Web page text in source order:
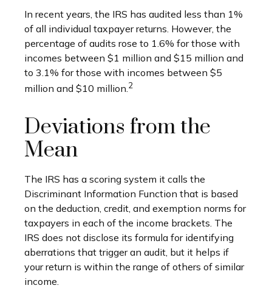
In recent years, the IRS has audited less than 1%
of all individual taxpayer returns. However, the
percentage of audits rose to 1.6% for those with
incomes between $1 million and $15 million and
to 3.1% for those with incomes between $5
million and $10 million.2
Deviations from the
Mean
The IRS has a scoring system it calls the
Discriminant Information Function that is based
on the deduction, credit, and exemption norms for
taxpayers in each of the income brackets. The
IRS does not disclose its formula for identifying
aberrations that trigger an audit, but it helps if
your return is within the range of others of similar
income.